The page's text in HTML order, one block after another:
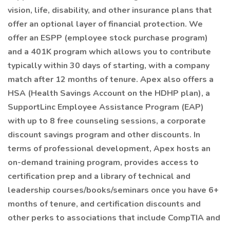
vision, life, disability, and other insurance plans that
offer an optional layer of financial protection. We
offer an ESPP (employee stock purchase program)
and a 401K program which allows you to contribute
typically within 30 days of starting, with a company
match after 12 months of tenure. Apex also offers a
HSA (Health Savings Account on the HDHP plan), a
SupportLinc Employee Assistance Program (EAP)
with up to 8 free counseling sessions, a corporate
discount savings program and other discounts. In
terms of professional development, Apex hosts an
on-demand training program, provides access to
certification prep and a library of technical and
leadership courses/books/seminars once you have 6+
months of tenure, and certification discounts and
other perks to associations that include CompTIA and